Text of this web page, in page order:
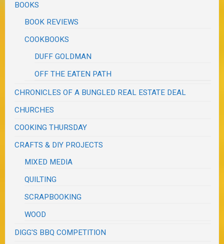
BOOKS
BOOK REVIEWS
COOKBOOKS
DUFF GOLDMAN
OFF THE EATEN PATH
CHRONICLES OF A BUNGLED REAL ESTATE DEAL
CHURCHES
COOKING THURSDAY
CRAFTS & DIY PROJECTS
MIXED MEDIA
QUILTING
SCRAPBOOKING
WOOD
DIGG'S BBQ COMPETITION